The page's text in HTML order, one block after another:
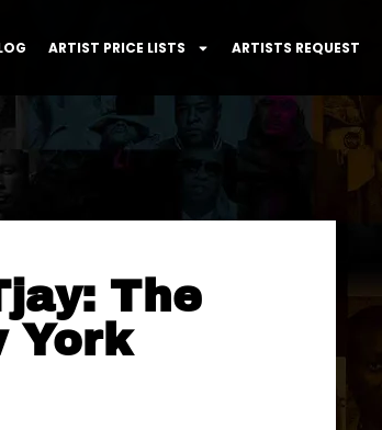
ARTIST PRICE LISTS ARTISTS REQUEST
The
York